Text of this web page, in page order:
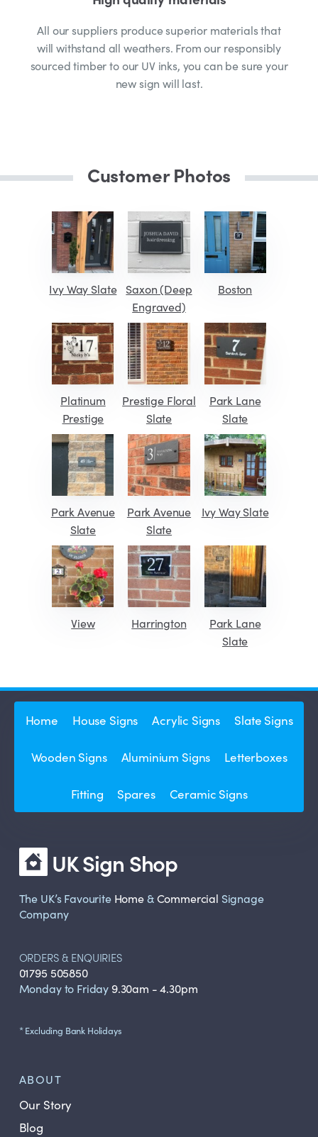
All our suppliers produce superior materials that
will withstand all weathers. From our responsibly
sourced timber to our UV inks, you can be sure your
new sign will last.
Customer Photos
Ivy Way Slate
Saxon (Deep
Engraved)
Boston
Platinum
Prestige
Prestige Floral
Slate
Park Lane
Slate
Park Avenue
Slate
Park Avenue
Slate
Ivy Way Slate
View Harrington
Park Lane
Slate
Home House Signs Acrylic Signs Slate Signs
Wooden Signs Aluminium Signs Letterboxes
Fitting Spares Ceramic Signs
UK Sign Shop
The UK’s Favourite Home&Commercial Signage
Company
ORDERS & ENQUIRIES
01795 505850
Monday to Friday 9.30am - 4.30pm
* Excluding Bank Holidays
ABOUT
Our Story
Blog